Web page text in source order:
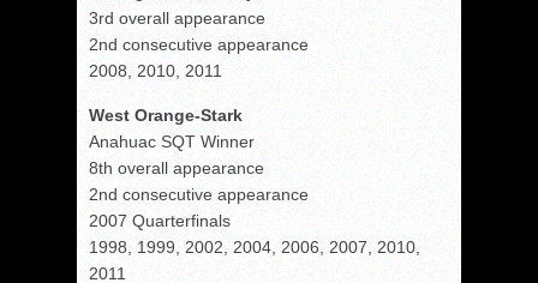
3rd overall appearance
2nd consecutive appearance
2008, 2010, 2011
West Orange-Stark
Anahuac SQT Winner
8th overall appearance
2nd consecutive appearance
2007 Quarterfinals
1998, 1999, 2002, 2004, 2006, 2007, 2010,
2011